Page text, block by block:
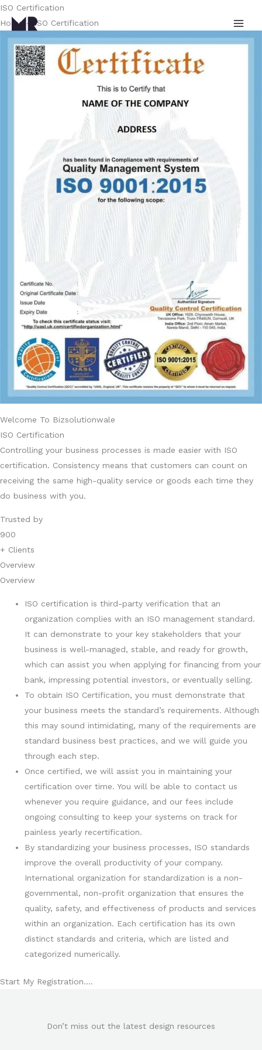
Skip
to
content
ISO Certification
Home – ISO Certification
Welcome To Bizsolutionwale
ISO Certification
Controlling your business processes is made easier with ISO
certification. Consistency means that customers can count on
receiving the same high-quality service or goods each time they
do business with you.
Trusted by
900
+ Clients
Overview
Overview
ISO certification is third-party verification that an
organization complies with an ISO management standard.
It can demonstrate to your key stakeholders that your
business is well-managed, stable, and ready for growth,
which can assist you when applying for financing from your
bank, impressing potential investors, or eventually selling.
To obtain ISO Certification, you must demonstrate that
your business meets the standard’s requirements. Although
this may sound intimidating, many of the requirements are
standard business best practices, and we will guide you
through each step.
Once certified, we will assist you in maintaining your
certification over time. You will be able to contact us
whenever you require guidance, and our fees include
ongoing consulting to keep your systems on track for
painless yearly recertification.
By standardizing your business processes, ISO standards
improve the overall productivity of your company.
International organization for standardization is a non-
governmental, non-profit organization that ensures the
quality, safety, and effectiveness of products and services
within an organization. Each certification has its own
distinct standards and criteria, which are listed and
categorized numerically.
Start My Registration….
Don’t miss out the latest design resources